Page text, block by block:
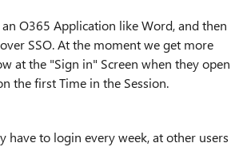
an O365 Application like Word, and then
SSO. At the moment we get more
at the "Sign in" Screen when they open
the first Time in the Session.
have to login every week, at other users